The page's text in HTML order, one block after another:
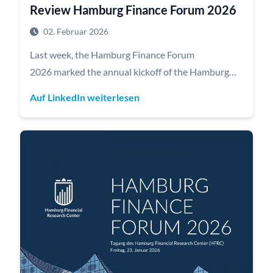
Review Hamburg Finance Forum 2026
02. Februar 2026
Last week, the Hamburg Finance Forum
2026 marked the annual kickoff of the Hamburg
Finance Senator of the Freie und Hansestadt
Hamburg, highlighting the importance of strong
capital markets for the financial hub Hamburg.
A key highlight was the keynote by Prof. Dr. Dr. h.c.
Auf LinkedIn weiterlesen